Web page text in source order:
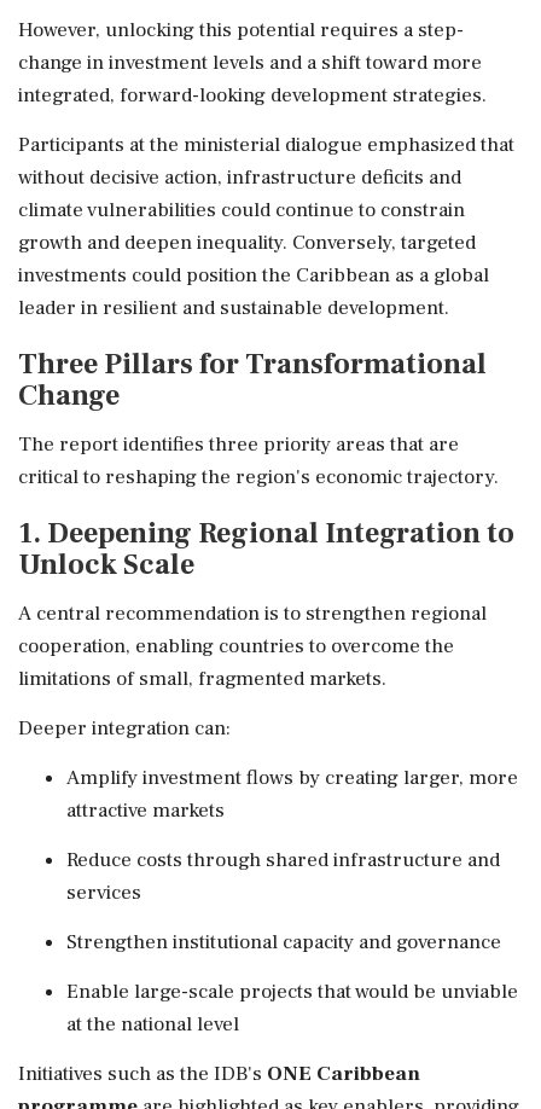
However, unlocking this potential requires a step-
change in investment levels and a shift toward more
integrated, forward-looking development strategies.
Participants at the ministerial dialogue emphasized that
without decisive action, infrastructure deficits and
climate vulnerabilities could continue to constrain
growth and deepen inequality. Conversely, targeted
investments could position the Caribbean as a global
leader in resilient and sustainable development.
Three Pillars for Transformational
Change
The report identifies three priority areas that are
critical to reshaping the region's economic trajectory.
1. Deepening Regional Integration to
Unlock Scale
A central recommendation is to strengthen regional
cooperation, enabling countries to overcome the
limitations of small, fragmented markets.
Deeper integration can:
Amplify investment flows by creating larger, more
attractive markets
Reduce costs through shared infrastructure and
services
Strengthen institutional capacity and governance
Enable large-scale projects that would be unviable
at the national level
Initiatives such as the IDB's ONE Caribbean